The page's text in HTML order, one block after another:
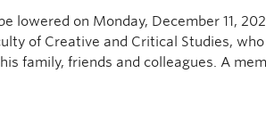
lowered on Monday, December 11,
of Creative and Critical Studies,
family, friends and colleagues. A